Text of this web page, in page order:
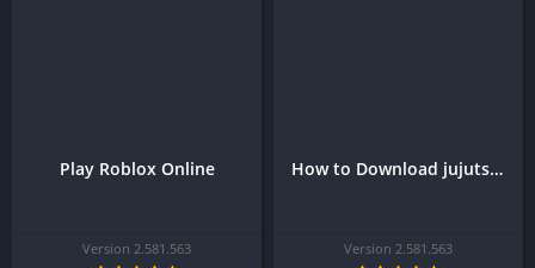
Play Roblox Online
Version 2.581.563
How to Download jujutsu Shenanigans Roblox Maps
Version 2.581.563